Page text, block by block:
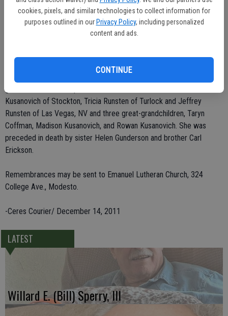
cookies, pixels, and similar technologies to collect information for
purposes outlined in our Privacy Policy, including personalized
content and ads.
CONTINUE
Townsend Opera Company supporting member, and a Modesto
Community Concert Association annual season supporter. Mrs.
Runsten was an avid genealogy researcher and traveled to Sweden
She leaves behind her children, Barbara Kusanovich of Stockton,
grandchildren, Christopher Kusanovich of Sacramento, Matthew
Kusanovich of Stockton, Tricia Runsten of Turlock and Jeffrey
Runsten of Las Vegas, NV and three great-grandchildren, Taryn
Coffman, Madison Kusanovich, and Rowan Kusanovich. She was
preceded in death by sister Helen Gunderson and brother Carl
Erickson.
Remembrances may be sent to Emanuel Lutheran Church, 324
College Ave., Modesto.
-Ceres Courier/ December 14, 2011
LATEST
Willard E. (Bill) Sperry, III